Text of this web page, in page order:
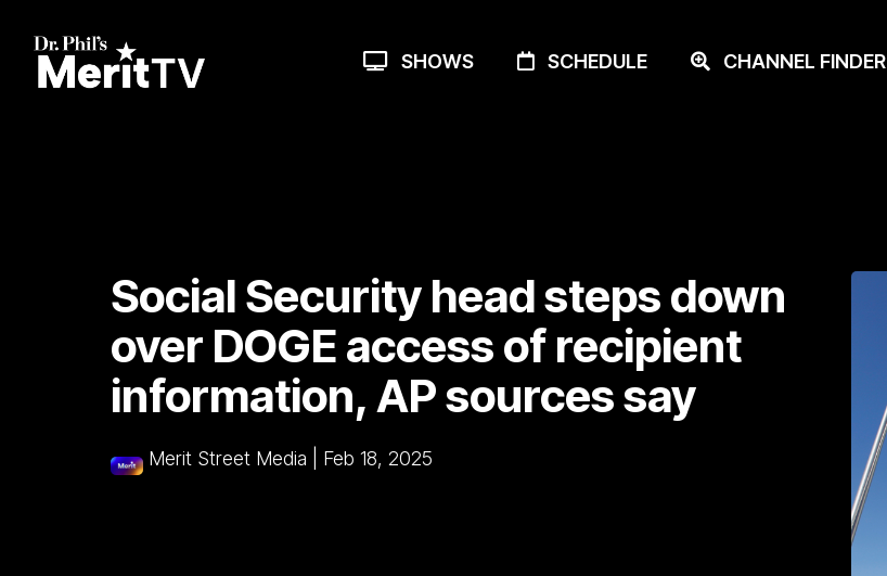
main
SHOWS SCHEDULE CHANNEL FINDER
Social Security head steps down
over DOGE access of recipient
information, AP sources say
Merit Street Media Feb 18, 2025